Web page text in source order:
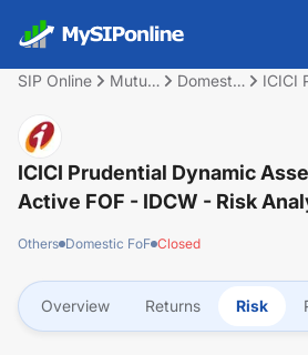
SIP Online
Mutual
Domestic
ICICI
ICICI Prudential Dynamic
Active FOF - IDCW - Risk
Others Domestic FoF Closed
Overview Returns Risk